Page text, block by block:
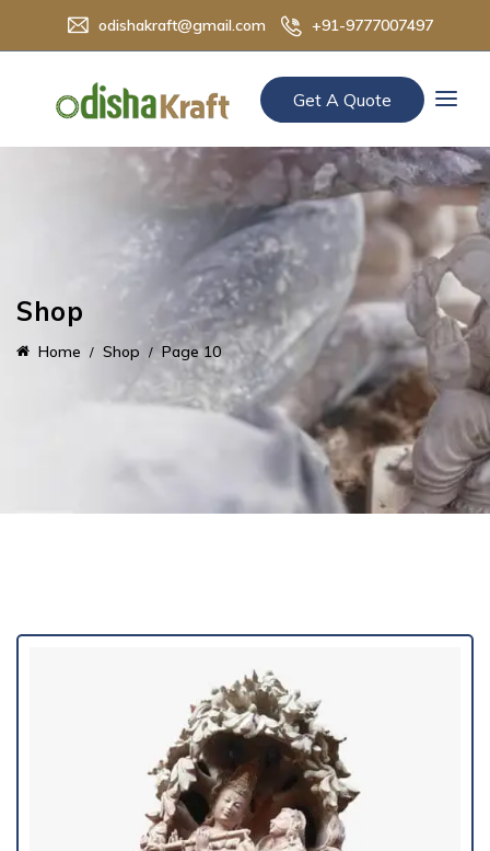
odishakraft@gmail.com +91-9777007497
Get A Quote
Shop
Home Shop Page 10